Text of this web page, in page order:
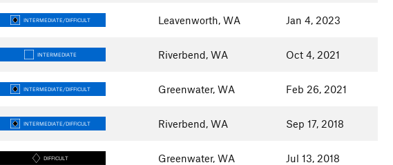
INTERMEDIATE/DIFFICULT Leavenworth, WA Jan 4, 2023
INTERMEDIATE Riverbend, WA Oct 4, 2021
INTERMEDIATE/DIFFICULT Greenwater, WA Feb 26, 2021
INTERMEDIATE/DIFFICULT Riverbend, WA Sep 17, 2018
DIFFICULT Greenwater, WA Jul 13, 2018